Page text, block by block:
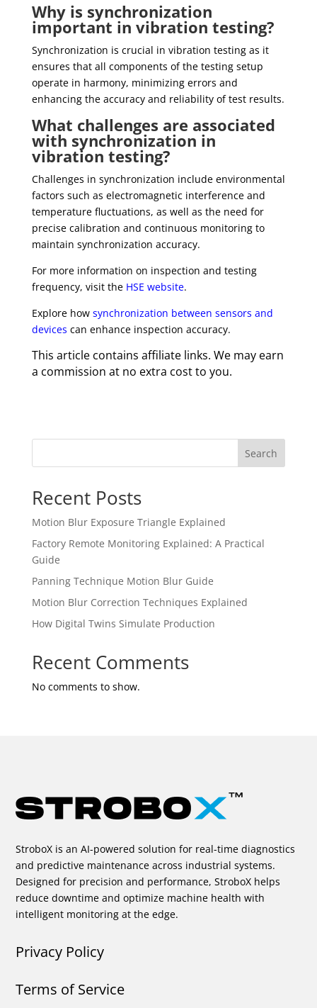
Why is synchronization
important in vibration testing?
Synchronization is crucial in vibration testing as it
ensures that all components of the testing setup
operate in harmony, minimizing errors and
enhancing the accuracy and reliability of test results.
What challenges are associated
with synchronization in
vibration testing?
Challenges in synchronization include environmental
factors such as electromagnetic interference and
temperature fluctuations, as well as the need for
precise calibration and continuous monitoring to
maintain synchronization accuracy.
For more information on inspection and testing
frequency, visit the HSE website.
Explore how synchronization between sensors and
devices can enhance inspection accuracy.
This article contains affiliate links. We may earn
a commission at no extra cost to you.
Search
Recent Posts
Motion Blur Exposure Triangle Explained
Factory Remote Monitoring Explained: A Practical
Guide
Panning Technique Motion Blur Guide
Motion Blur Correction Techniques Explained
How Digital Twins Simulate Production
Recent Comments
No comments to show.
StroboX is an AI-powered solution for real-time diagnostics
and predictive maintenance across industrial systems.
Designed for precision and performance, StroboX helps
reduce downtime and optimize machine health with
intelligent monitoring at the edge.
Privacy Policy
Terms of Service